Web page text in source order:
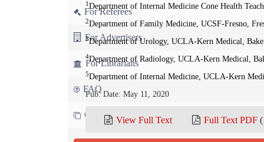
For Referees
For Advertisers
For Librarians
FAQ
Contact us
1 Department of Internal Medicine Cone Health
2Department of Family Medicine, UCSF-Fresno,
3Department of Urology, UCLA-Kern Medical,
4Department of Radiology, UCLA-Kern Medical,
5Department of Internal Medicine, UCLA-Kern
Pub. Date: May 11, 2020
View Full Text Full Text PDF